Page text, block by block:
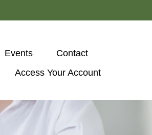
Events
Contact
Access Your Account